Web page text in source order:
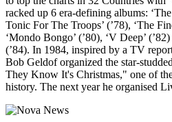
racked up 6 era-defining albums:
Tonic For The Troops’ (’78), ‘The
‘Mondo Bongo’ (’80), ‘V Deep’
(’84). In 1984, inspired by a TV
Bob Geldof organized the star-
They Know It's Christmas," one of
history. The next year he organised